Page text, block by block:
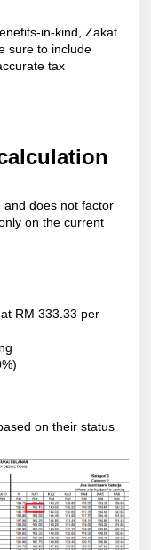
in-kind, Zakat
sure to include
tax
and does not factor
on the current
RM 333.33 per
on their status